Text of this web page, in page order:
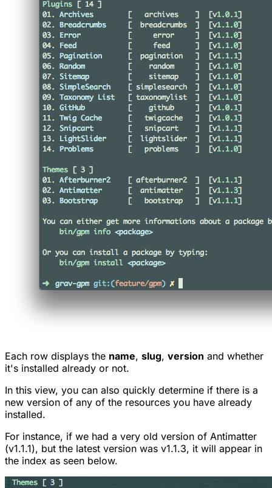
Each row displays the name, slug, version and whether
it's installed already or not.
In this view, you can also quickly determine if there is a
new version of any of the resources you have already
installed.
For instance, if we had a very old version of Antimatter
(v1.1.1), but the latest version was v1.1.3, it will appear in
the index as seen below.